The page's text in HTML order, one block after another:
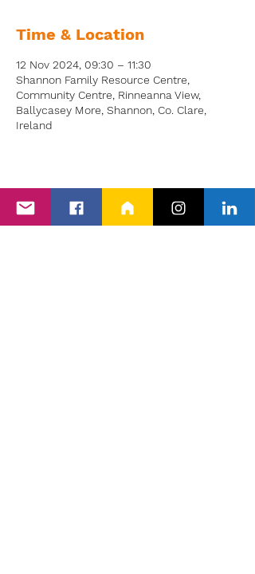
Time & Location
12 Nov 2024, 09:30 – 11:30
Shannon Family Resource Centre,
Community Centre, Rinneanna View,
Ballycasey More, Shannon, Co. Clare,
Ireland